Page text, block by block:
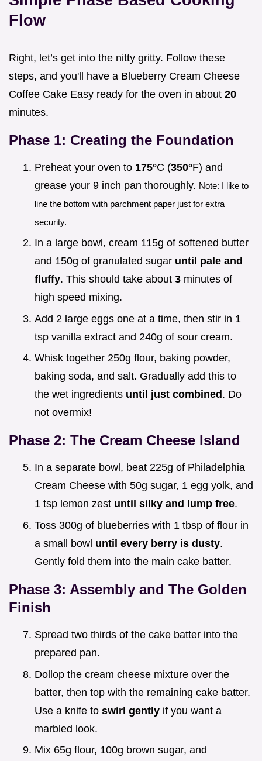
Flow
Right, let’s get into the nitty gritty. Follow these
steps, and you'll have a Blueberry Cream Cheese
Coffee Cake Easy ready for the oven in about 20
minutes.
Phase 1: Creating the Foundation
Preheat your oven to 175°C (350°F) and
grease your 9 inch pan thoroughly. Note: I like to
line the bottom with parchment paper just for extra
security.
In a large bowl, cream 115g of softened butter
and 150g of granulated sugar until pale and
fluffy. This should take about 3 minutes of
high speed mixing.
Add 2 large eggs one at a time, then stir in 1
tsp vanilla extract and 240g of sour cream.
Whisk together 250g flour, baking powder,
baking soda, and salt. Gradually add this to
the wet ingredients until just combined . Do
not overmix!
Phase 2: The Cream Cheese Island
In a separate bowl, beat 225g of Philadelphia
Cream Cheese with 50g sugar, 1 egg yolk, and
1 tsp lemon zest until silky and lump free.
Toss 300g of blueberries with 1 tbsp of flour in
a small bowl until every berry is dusty.
Gently fold them into the main cake batter.
Phase 3: Assembly and The Golden
Finish
Spread two thirds of the cake batter into the
prepared pan.
Dollop the cream cheese mixture over the
batter, then top with the remaining cake batter.
Use a knife to swirl gently if you want a
marbled look.
Mix 65g flour, 100g brown sugar, and